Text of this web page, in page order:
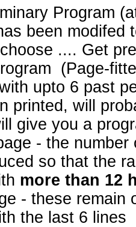
Program
been modifed
.... Get
(Page-
upto 6 past
printed, will
give you a
- the
so that the
more than 12
- these remain
the last 6 lines